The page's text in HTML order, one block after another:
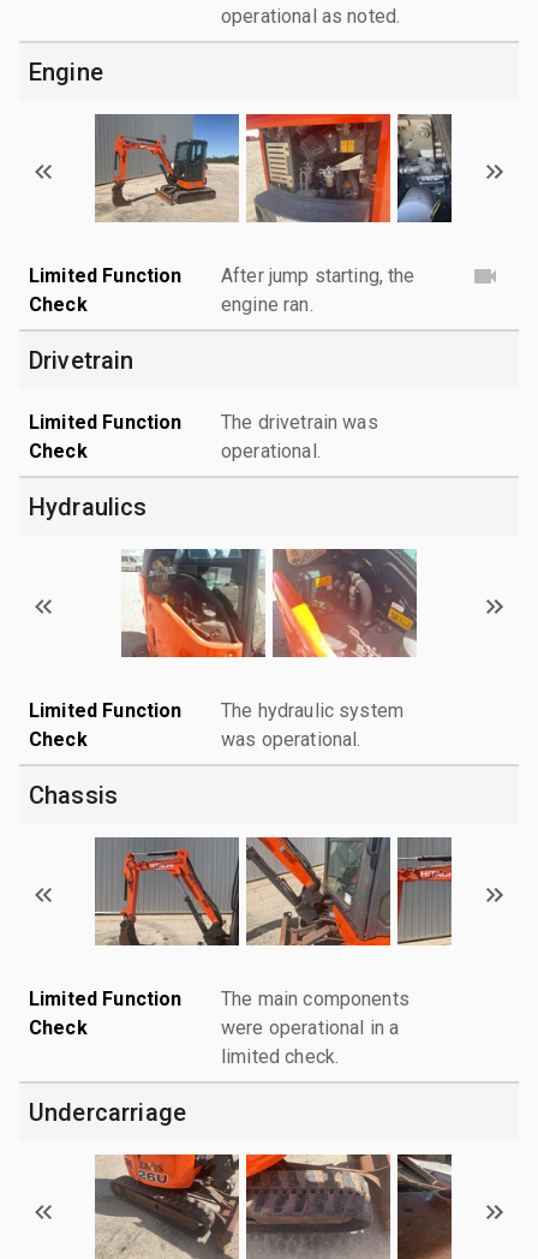
operational as noted.
Engine
Limited Function
Check
After jump starting, the
engine ran.
Drivetrain
Limited Function
Check
The drivetrain was
operational.
Hydraulics
Limited Function
Check
The hydraulic system
was operational.
Chassis
Limited Function
Check
The main components
were operational in a
limited check.
Undercarriage